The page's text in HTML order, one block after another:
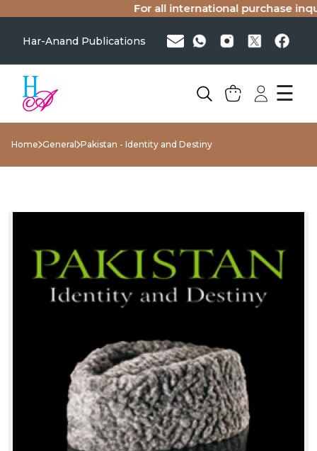
For all international purchase
Har-Anand Publications
☰
Home General Pakistan - Identity and Destiny